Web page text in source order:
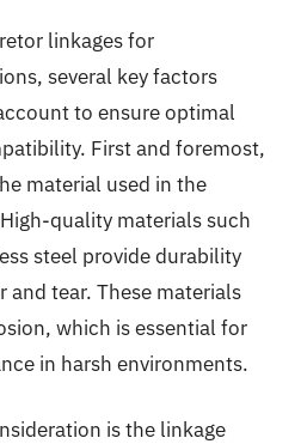
linkages for
several key factors
to ensure optimal
First and foremost,
material used in the
quality materials such
steel provide durability
and tear. These materials
which is essential for
in harsh environments.
is the linkage